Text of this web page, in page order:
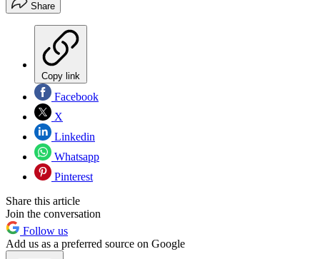
Share
Copy link
Facebook
X
Linkedin
Whatsapp
Pinterest
Share this article
Join the conversation
Follow us
Add us as a preferred source on Google